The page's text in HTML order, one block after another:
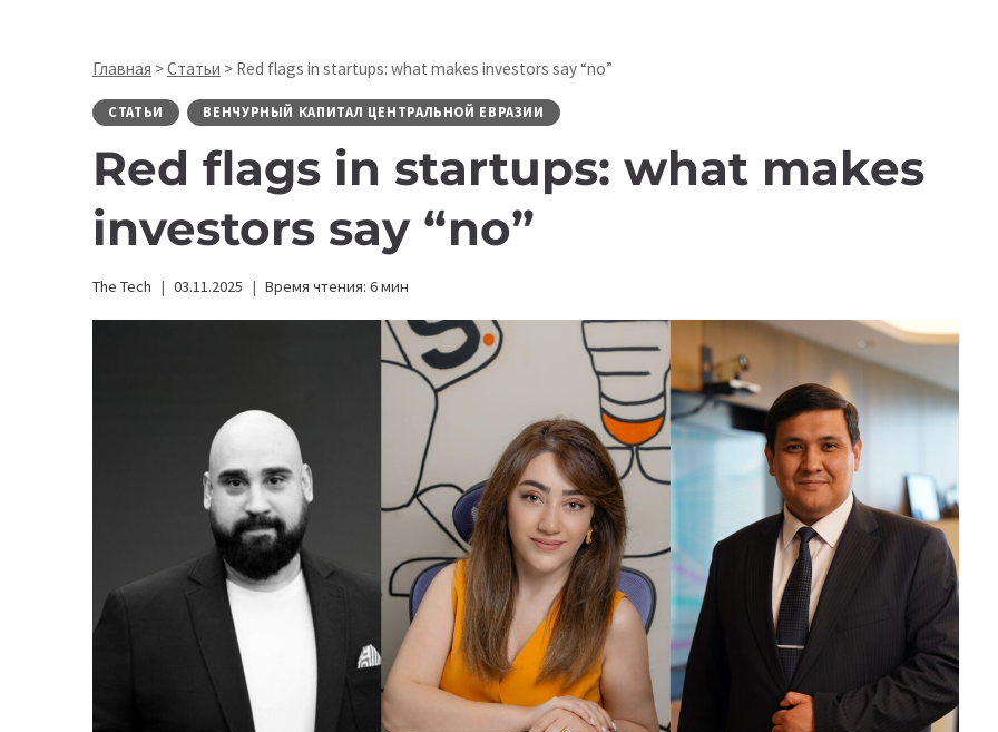
Главная >Статьи > Red flags in startups: what makes investors say “no”
СТАТЬИ ВЕНЧУРНЫЙ КАПИТАЛ ЦЕНТРАЛЬНОЙ ЕВРАЗИИ
Red flags in startups: what makes
investors say “no”
The Tech 03.11.2025 Время чтения: 6мин